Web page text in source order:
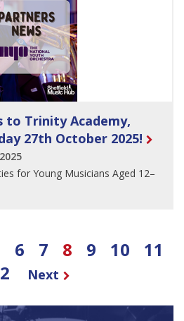
to Trinity Academy,
27th October 2025!
for Young Musicians Aged 12–
6 7 8 9 10
11
Next